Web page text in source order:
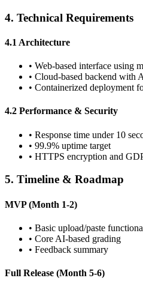
4. Technical Requirements
4.1 Architecture
• Web-based interface using
• Cloud-based backend with
• Containerized deployment
4.2 Performance & Security
• Response time under 10
• 99.9% uptime target
• HTTPS encryption and
5. Timeline & Roadmap
MVP (Month 1-2)
• Basic upload/paste
• Core AI-based grading
• Feedback summary
Full Release (Month 5-6)